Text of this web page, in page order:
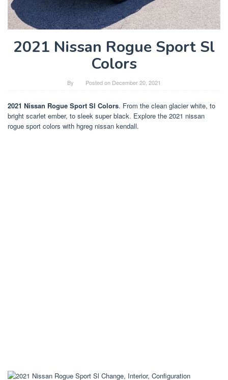
2021 Nissan Rogue Sport Sl
Colors
By Posted on December 20, 2021
2021 Nissan Rogue Sport Sl Colors. From the clean glacier white, to
bright scarlet ember, to sleek super black. Explore the 2021 nissan
rogue sport colors with hgreg nissan kendall.